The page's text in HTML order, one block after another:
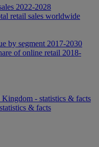
2022-2028
retail sales worldwide
by segment 2017-2030
of online retail 2018-
- statistics & facts
& facts